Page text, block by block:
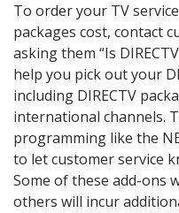
To order your TV
packages cost, contact
asking them “Is
help you pick out your
including DIRECTV
international channels.
programming like the
to let customer service
Some of these add-ons
others will incur